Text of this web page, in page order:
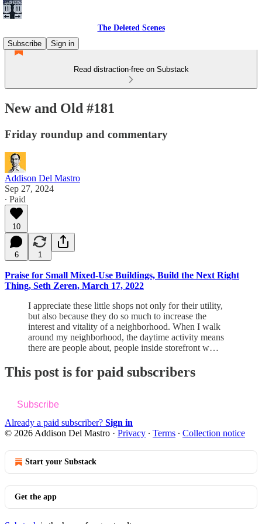
The Deleted Scenes
Subscribe
Sign in
Read distraction-free on Substack
New and Old #181
Friday roundup and commentary
Addison Del Mastro
Sep 27, 2024
∙ Paid
10
6 1
Praise for Small Mixed-Use Buildings, Build the Next Right
Thing, Seth Zeren, March 17, 2022
I appreciate these little shops not only for their utility,
but also because they do so much to increase the
interest and vitality of a neighborhood. When I walk
around my neighborhood, the daytime activity means
there are people about, people inside storefront w…
This post is for paid subscribers
Subscribe
Already a paid subscriber? Sign in
© 2026 Addison Del Mastro · Privacy ∙ Terms ∙ Collection notice
Start your Substack
Get the app